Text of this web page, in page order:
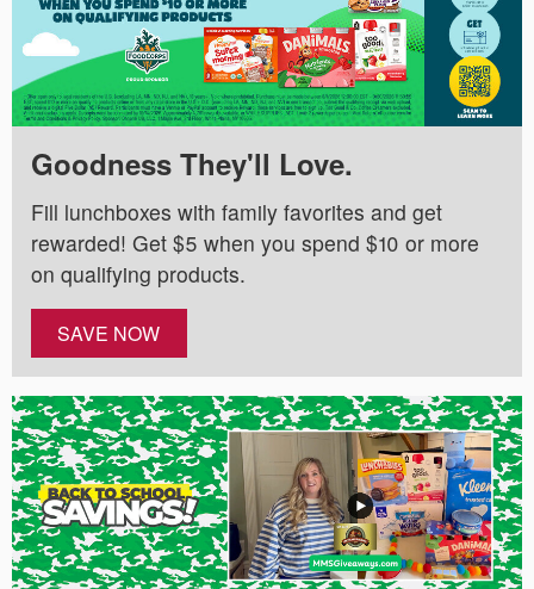
Goodness They'll Love.
Fill lunchboxes with family favorites and get
rewarded! Get $5 when you spend $10 or more
on qualifying products.
SAVE NOW